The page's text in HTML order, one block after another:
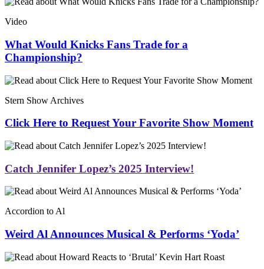
Video
What Would Knicks Fans Trade for a
Championship?
Stern Show Archives
Click Here to Request Your Favorite Show Moment
Catch Jennifer Lopez’s 2025 Interview!
Accordion to Al
Weird Al Announces Musical & Performs ‘Yoda’